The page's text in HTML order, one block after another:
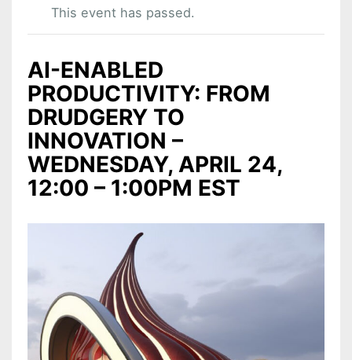
This event has passed.
AI-ENABLED
PRODUCTIVITY: FROM
DRUDGERY TO
INNOVATION –
WEDNESDAY, APRIL 24,
12:00 – 1:00PM EST